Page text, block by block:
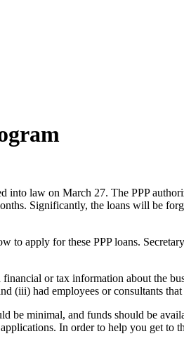
law on March 27. The PPP
Significantly, the loans will be
to apply for these PPP loans.
or tax information about the
(iii) had employees or consultants
be minimal, and funds should be
In order to help you get to